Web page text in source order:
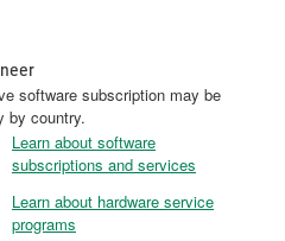
software subscription may be
by country.
Learn about software
subscriptions and services
Learn about hardware service
programs